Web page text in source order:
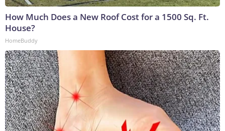
How Much Does a New Roof Cost for a 1500 Sq. Ft.
House?
HomeBuddy